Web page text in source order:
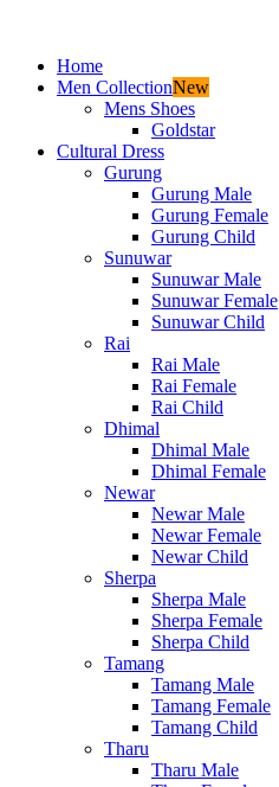
Home
Men CollectionNew
Mens Shoes
Goldstar
Cultural Dress
Gurung
Gurung Male
Gurung Female
Gurung Child
Sunuwar
Sunuwar Male
Sunuwar Female
Sunuwar Child
Rai
Rai Male
Rai Female
Rai Child
Dhimal
Dhimal Male
Dhimal Female
Newar
Newar Male
Newar Female
Newar Child
Sherpa
Sherpa Male
Sherpa Female
Sherpa Child
Tamang
Tamang Male
Tamang Female
Tamang Child
Tharu
Tharu Male